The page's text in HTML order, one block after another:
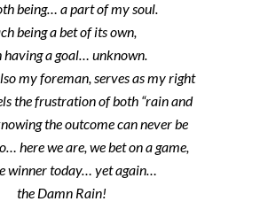
being… a part of my soul.
being a bet of its own,
having a goal… unknown.
my foreman, serves as my right
the frustration of both “rain and
the outcome can never be
here we are, we bet on a game,
winner today… yet again…
the Damn Rain!